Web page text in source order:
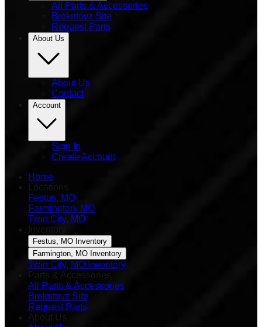
All Parts & Accessories
Brokntoyz Site
Request Parts
About Us
About Us
Contact
Account
Sign In
Create Account
Home
Festus, MO
Farmington, MO
Twin City, MO
Festus, MO Inventory
Farmington, MO Inventory
Twin City, MO Inventory
All Parts & Accessories
Brokntoyz Site
Request Parts